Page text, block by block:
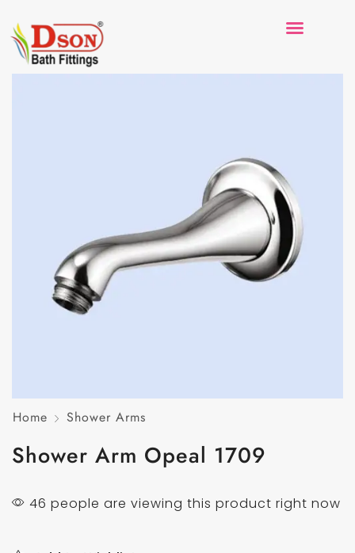
Home Shower Arms
Shower Arm Opeal 1709
46 people are viewing this product right now